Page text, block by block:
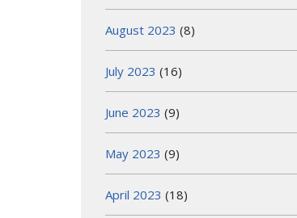
August 2023 (8)
July 2023 (16)
June 2023 (9)
May 2023 (9)
April 2023 (18)